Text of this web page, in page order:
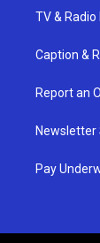
TV &
Caption &
Report an
Newsletter
Pay